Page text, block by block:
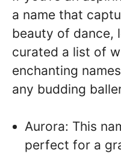
a name that
beauty of dance,
curated a list of
enchanting
any budding
Aurora: This
perfect for a